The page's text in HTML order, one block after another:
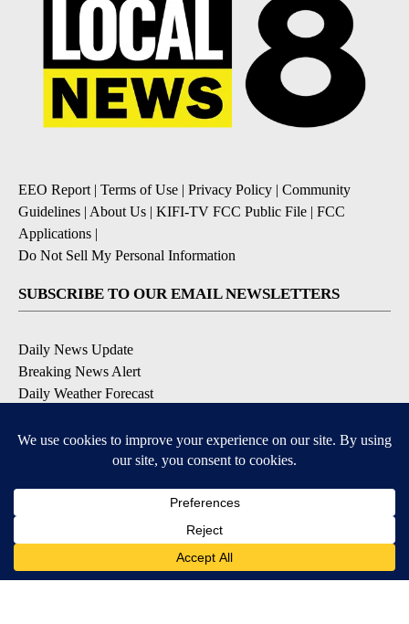
EEO Report | Terms of Use | Privacy Policy | Community
Guidelines | About Us | KIFI-TV FCC Public File | FCC
Applications |
Do Not Sell My Personal Information
SUBSCRIBE TO OUR EMAIL NEWSLETTERS
Daily News Update
Breaking News Alert
Daily Weather Forecast
Contests and Promotions
Available for iOS and Android